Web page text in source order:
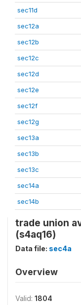
sec11d
sec12a
sec12b
sec12c
sec12d
sec12e
sec12f
sec12g
sec13a
sec13b
sec13c
sec14a
sec14b
trade union
(s4aq16)
Data file: sec4a
Overview
Valid: 1804